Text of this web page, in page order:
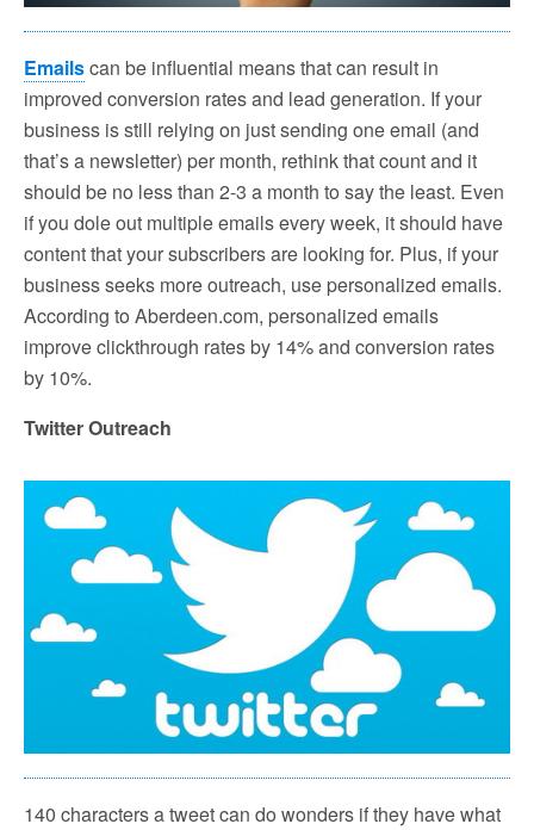
Emailscan be influential means that can result in
improved conversion rates and lead generation. If your
business is still relying on just sending one email (and
that’s a newsletter) per month, rethink that count and it
should be no less than 2-3 a month to say the least. Even
if you dole out multiple emails every week, it should have
content that your subscribers are looking for. Plus, if your
business seeks more outreach, use personalized emails.
According to Aberdeen.com, personalized emails
improve clickthrough rates by 14% and conversion rates
by 10%.
Twitter Outreach
140 characters a tweet can do wonders if they have what